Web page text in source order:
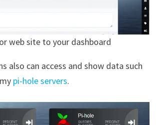
web site to your dashboard
also can access and show data such
pi-hole servers.